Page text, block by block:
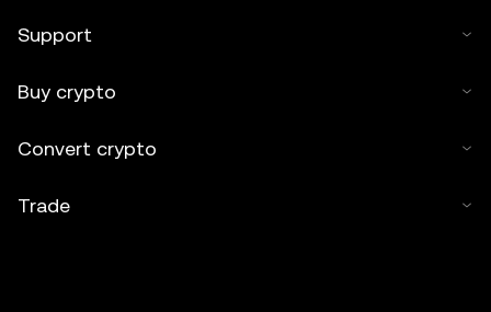
Support
Buy crypto
Convert crypto
Trade